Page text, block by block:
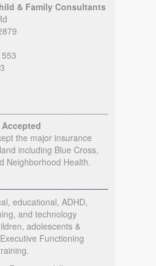
& Family Consultants
the major insurance
including Blue Cross,
Neighborhood Health.
educational, ADHD,
and technology
adolescents &
Functioning